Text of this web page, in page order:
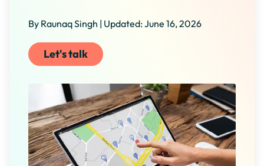
By Raunaq Singh | Updated: June 16, 2026
Let's talk